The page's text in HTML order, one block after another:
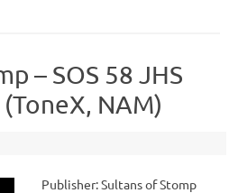
– SOS 58 JHS
NAM)
Publisher: Sultans of Stomp